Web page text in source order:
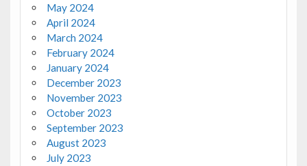
May 2024
April 2024
March 2024
February 2024
January 2024
December 2023
November 2023
October 2023
September 2023
August 2023
July 2023